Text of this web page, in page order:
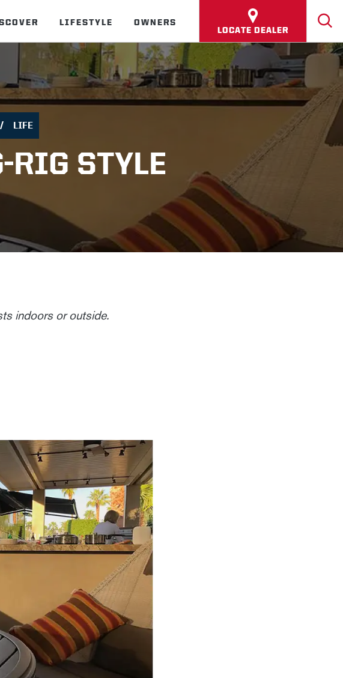
LIFESTYLE OWNERS
LOCATE DEALER
LIFE
RIG STYLE
indoors or outside.